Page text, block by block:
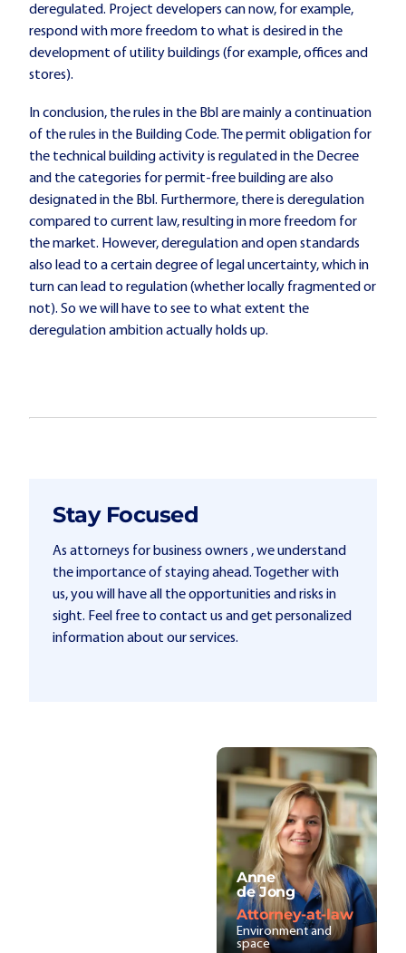
deregulated. Project developers can now, for example,
respond with more freedom to what is desired in the
development of utility buildings (for example, offices and
stores).
In conclusion, the rules in the Bbl are mainly a continuation
of the rules in the Building Code. The permit obligation for
the technical building activity is regulated in the Decree
and the categories for permit-free building are also
designated in the Bbl. Furthermore, there is deregulation
compared to current law, resulting in more freedom for
the market. However, deregulation and open standards
also lead to a certain degree of legal uncertainty, which in
turn can lead to regulation (whether locally fragmented or
not). So we will have to see to what extent the
deregulation ambition actually holds up.
Stay Focused
As attorneys for business owners , we understand
the importance of staying ahead. Together with
us, you will have all the opportunities and risks in
sight. Feel free to contact us and get personalized
information about our services.
Anne
de Jong
Attorney-at-law
Environment and
space